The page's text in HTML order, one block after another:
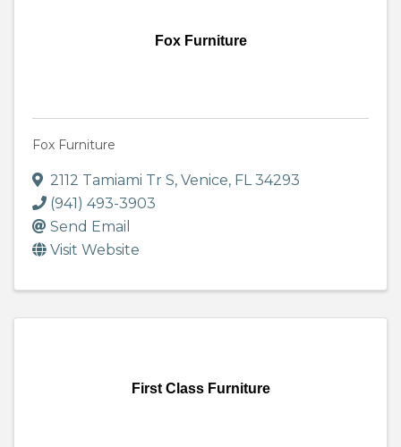
Fox Furniture
Fox Furniture
2112 Tamiami Tr S, Venice, FL34293
(941) 493-3903
Send Email
Visit Website
First Class Furniture